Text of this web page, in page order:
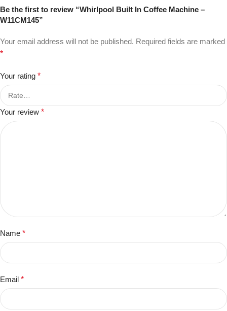
Be the first to review “Whirlpool Built In Coffee Machine –
W11CM145”
Your email address will not be published. Required fields are marked
*
Your rating *
Your review *
Name *
Email *